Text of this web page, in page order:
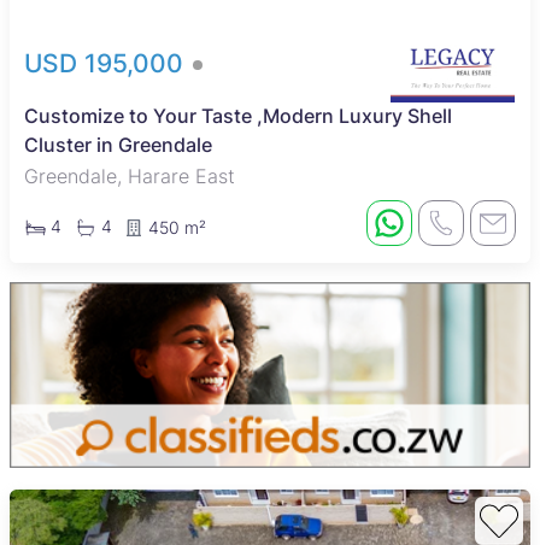
USD 195,000
Customize to Your Taste ,Modern Luxury Shell
Cluster in Greendale
Greendale, Harare East
4 4 450 m²